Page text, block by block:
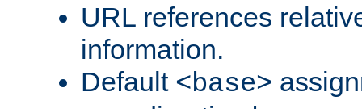
URL references
information.
Default <base>